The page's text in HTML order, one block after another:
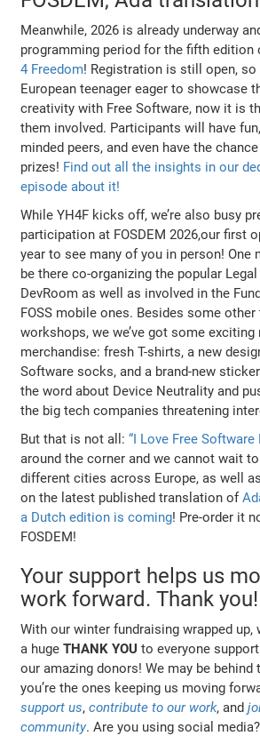
Meanwhile, 2026 is already underway
programming period for the fifth
4 Freedom! Registration is still open,
European teenager eager to showcase
creativity with Free Software, now it is
them involved. Participants will have
minded peers, and even have the
prizes! Find out all the insights in our
episode about it!
While YH4F kicks off, we’re also busy
participation at FOSDEM 2026,our first
year to see many of you in person! One
be there co-organizing the popular
DevRoom as well as involved in the
FOSS mobile ones. Besides some
workshops, we we’ve got some exciting
merchandise: fresh T-shirts, a new
Software socks, and a brand-new
the word about Device Neutrality and
the big tech companies threatening
But that is not all:“I Love Free Software
around the corner and we cannot wait
different cities across Europe, as well
on the latest published translation of
a Dutch edition is coming! Pre-order it
FOSDEM!
Your support helps us
work forward. Thank you!
With our winter fundraising wrapped up,
a hugeTHANK YOU to everyone
our amazing donors! We may be behind
you’re the ones keeping us moving
support us,contribute to our work, and
community. Are you using social